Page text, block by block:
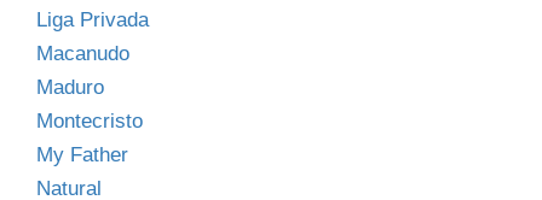
Liga Privada
Macanudo
Maduro
Montecristo
My Father
Natural